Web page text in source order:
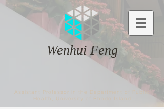
Wenhui Feng
Assistant Professor in the Department of Public
Health, University of Rhode Island